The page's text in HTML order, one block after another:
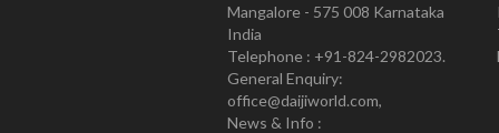
Mangalore - 575 008 Karnataka
India
Telephone : +91-824-2982023.
General Enquiry:
office@daijiworld.com,
News & Info :